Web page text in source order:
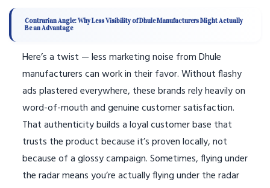
Contrarian Angle: Why Less Visibility of Dhule Manufacturers Might Actually
Be an Advantage
Here’s a twist — less marketing noise from Dhule
manufacturers can work in their favor. Without flashy
ads plastered everywhere, these brands rely heavily on
word-of-mouth and genuine customer satisfaction.
That authenticity builds a loyal customer base that
trusts the product because it’s proven locally, not
because of a glossy campaign. Sometimes, flying under
the radar means you’re actually flying under the radar